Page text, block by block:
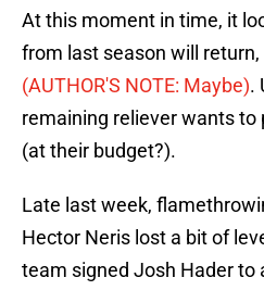
At this moment in time, it
from last season will return,
(AUTHOR'S NOTE: Maybe).
remaining reliever wants to
(at their budget?).
Late last week,
Hector Neris lost a bit of
team signed Josh Hader to